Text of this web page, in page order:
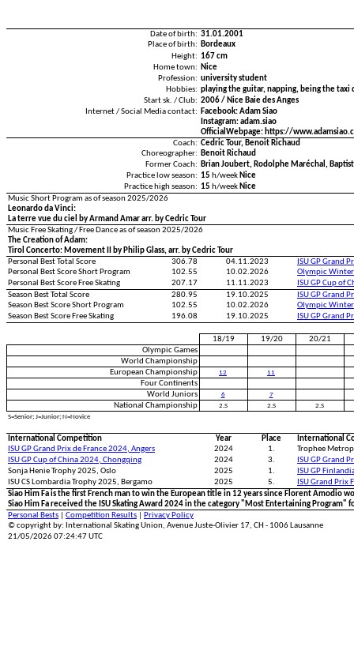
Date of birth: 31.01.2001
Place of birth:
Bordeaux
Height: 167 cm
Home town: Nice
Profession: university student
Hobbies: playing the guitar, napping, being the taxi
Start sk. / Club: 2006 / Nice Baie des Anges
Internet / Social Media contact:
Facebook: Adam Siao
Instagram: adam.siao
OfficialWebpage: https://
Coach: Cedric Tour, Benoit Richaud
Choreographer:
Benoit Richaud
Former Coach:
Brian Joubert, Rodolphe Maréchal,
Practice low season: 15 h/week Nice
Practice high season: 15 h/week Nice
Music Short Program as of season 2025/2026
Leonardo da Vinci:
La terre vue du ciel by Armand Amar arr. by Cedric Tour
Music Free Skating / Free Dance as of season 2025/2026
The Creation of Adam:
Tirol Concerto: Movement II by Philip Glass, arr. by Cedric Tour
Personal Best Total Score
306.78 04.11.2023
ISU GP Grand
Personal Best Score Short Program
102.55 10.02.2026
Olympic Winter
Personal Best Score Free Skating
207.17 11.11.2023
ISU GP Cup of
Season Best Total Score
280.95 19.10.2025
ISU GP Grand
Season Best Score Short Program
102.55 10.02.2026
Olympic Winter
Season Best Score Free Skating
196.08 19.10.2025 ISU GP Grand
18/19 19/20
20/21
Olympic Games
World Championship
European Championship
12 11
Four Continents
World Juniors
6 7
National Championship 2.S 2.S
2.S
S=Senior; J=Junior; N=Novice
International Competition Year Place
International
ISU GP Grand Prix de France 2024, Angers
2024 1.
Trophee
ISU GP Cup of China 2024, Chongqing
2024 3.
ISU GP Grand
Sonja Henie Trophy 2025, Oslo
2025 1.
ISU GP
ISU CS Lombardia Trophy 2025, Bergamo
2025 5.
ISU Grand Prix
Siao Him Fa is the first French man to win the European title in 12 years since Florent Amodio
Siao Him Fa received the ISU Skating Award 2024 in the category "Most Entertaining Program"
Personal Bests
Competition Results
Privacy Policy
© copyright by: International Skating Union, Avenue Juste-Olivier 17, CH - 1006 Lausanne
21/05/2026 07:24:47 UTC